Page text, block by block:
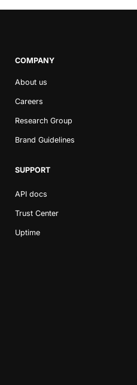
COMPANY
About us
Careers
Research Group
Brand Guidelines
SUPPORT
API docs
Trust Center
Uptime